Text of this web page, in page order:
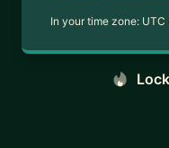
In your time zone: UTC